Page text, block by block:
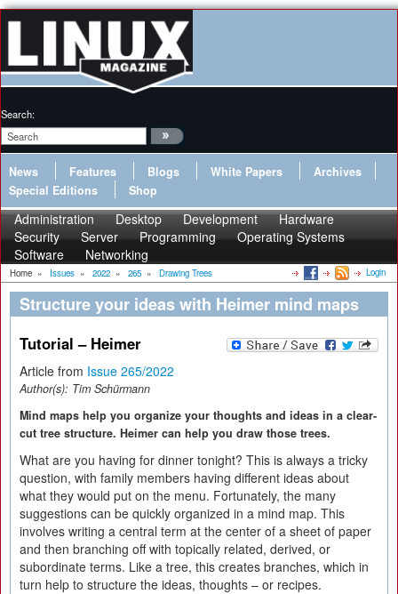
Search:
News Features Blogs White Papers
Archives
Special Editions
Shop
Administration Desktop Development
Hardware
Security
Server Programming
Operating Systems
Software
Networking
Home » Issues » 2022 » 265 » Drawing Trees Login
Structure your ideas with Heimer mind maps
Tutorial – Heimer
Article from Issue 265/2022
Author(s): Tim Schürmann
Mind maps help you organize your thoughts and ideas in a clear-
cut tree structure. Heimer can help you draw those trees.
What are you having for dinner tonight? This is always a tricky
question, with family members having different ideas about
what they would put on the menu. Fortunately, the many
suggestions can be quickly organized in a mind map. This
involves writing a central term at the center of a sheet of paper
and then branching off with topically related, derived, or
subordinate terms. Like a tree, this creates branches, which in
turn help to structure the ideas, thoughts – or recipes.